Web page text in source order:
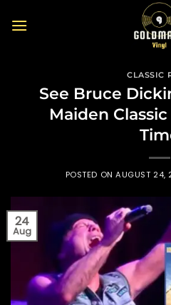
CLASSIC
See Bruce
Maiden
POSTED ONAUGUST 24,
24
Aug